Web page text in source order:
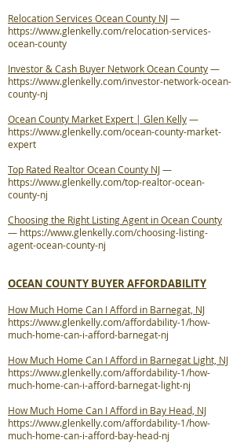
Relocation Services Ocean County NJ—
https://www.glenkelly.com/relocation-services-
ocean-county
Investor & Cash Buyer Network Ocean County—
https://www.glenkelly.com/investor-network-ocean-
county-nj
Ocean County Market Expert | Glen Kelly—
https://www.glenkelly.com/ocean-county-market-
expert
Top Rated Realtor Ocean County NJ—
https://www.glenkelly.com/top-realtor-ocean-
county-nj
Choosing the Right Listing Agent in Ocean County
— https://www.glenkelly.com/choosing-listing-
agent-ocean-county-nj
OCEAN COUNTY BUYER AFFORDABILITY
How Much Home Can I Afford in Barnegat, NJ
https://www.glenkelly.com/affordability-1/how-
much-home-can-i-afford-barnegat-nj
How Much Home Can I Afford in Barnegat Light, NJ
https://www.glenkelly.com/affordability-1/how-
much-home-can-i-afford-barnegat-light-nj
How Much Home Can I Afford in Bay Head, NJ
https://www.glenkelly.com/affordability-1/how-
much-home-can-i-afford-bay-head-nj